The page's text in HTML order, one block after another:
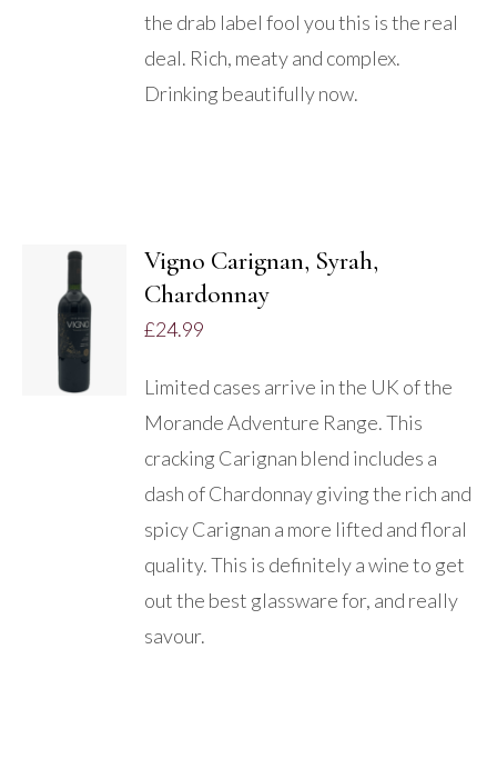
the drab label fool you this is the real
deal. Rich, meaty and complex.
Drinking beautifully now.
DETAILS
Vigno Carignan, Syrah,
Chardonnay
£24.99
Limited cases arrive in the UK of the
Morande Adventure Range. This
cracking Carignan blend includes a
dash of Chardonnay giving the rich and
spicy Carignan a more lifted and floral
quality. This is definitely a wine to get
out the best glassware for, and really
savour.